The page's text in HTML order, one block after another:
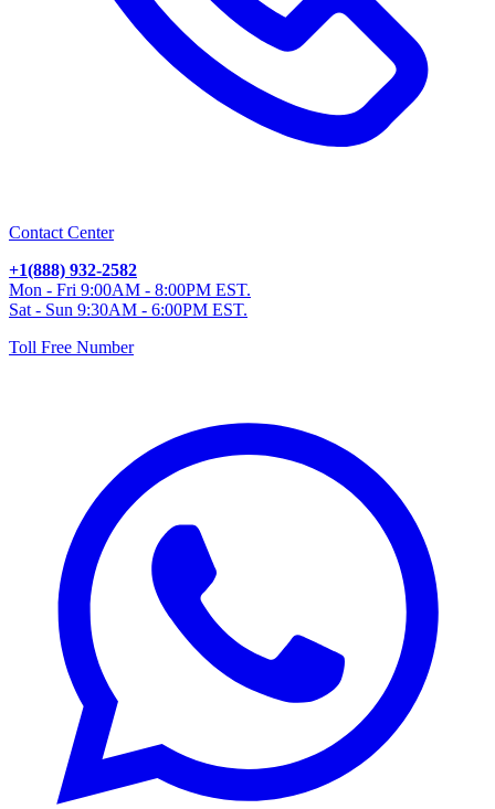
Contact Center
+1(888) 932-2582
Mon - Fri 9:00AM - 8:00PM EST.
Sat - Sun 9:30AM - 6:00PM EST.
Toll Free Number